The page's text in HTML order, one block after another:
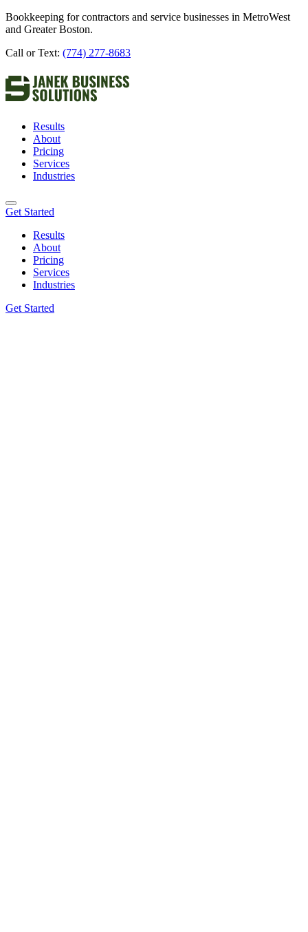
Bookkeeping for contractors and service businesses in MetroWest
and Greater Boston.
Call or Text: (774) 277-8683
Results
About
Pricing
Services
Industries
Get Started
Results
About
Pricing
Services
Industries
Get Started